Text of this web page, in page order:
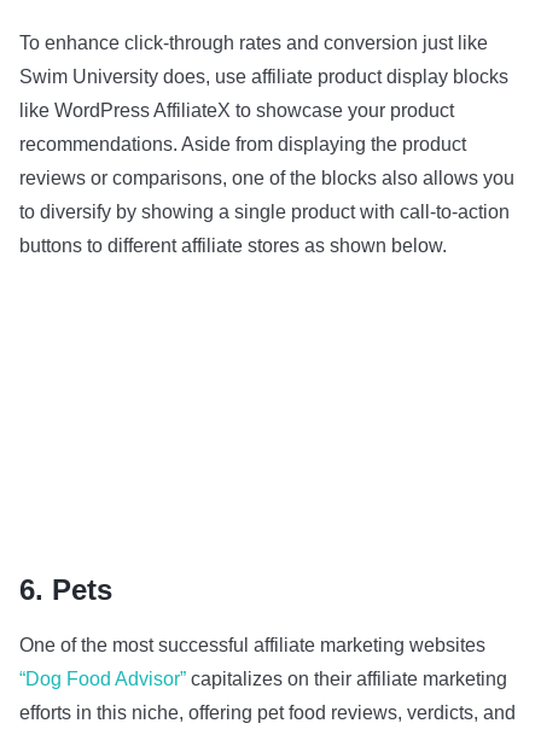
To enhance click-through rates and conversion just like
Swim University does, use affiliate product display blocks
like WordPress AffiliateX to showcase your product
recommendations. Aside from displaying the product
reviews or comparisons, one of the blocks also allows you
to diversify by showing a single product with call-to-action
buttons to different affiliate stores as shown below.
6. Pets
One of the most successful affiliate marketing websites
“Dog Food Advisor” capitalizes on their affiliate marketing
efforts in this niche, offering pet food reviews, verdicts, and